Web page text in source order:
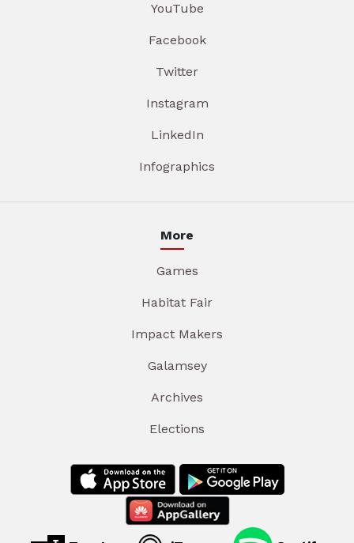
YouTube
Facebook
Twitter
Instagram
LinkedIn
Infographics
More
Games
Habitat Fair
Impact Makers
Galamsey
Archives
Elections